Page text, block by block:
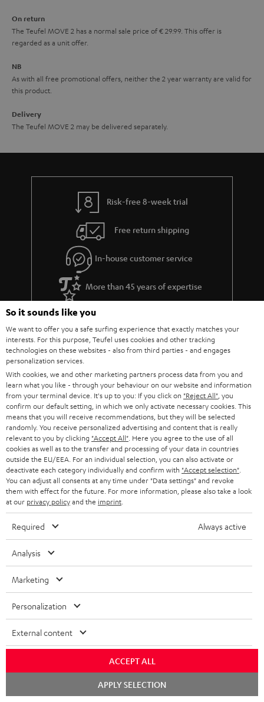
e
On return
The Teufel MOVE 2 has a normal sale price of € 29.99. This offer is
regarded as a unit offer.
NB
As with all free promotional offers, neither the 2 year warranty are valid for
this product.
Delivery
The Teufel MOVE 2 may be delivered separately.
Risk-free 8-week trial
Free return shipping
In-house customer service
More than 45 years of expertise
Teufel Blog
Audio technology, HiFi trends, tips & tricks
Teufel Support
Support
Contact
Return
Track your order
Store Finder
Experience our products up close and let us advise you
personally in the store.
SAVE UP TO
€ 45
u
Choose your bonus!
Subscribe to the newsletter and receive up to € 45
So it sounds like you
We want to offer you a safe surfing experience that exactly matches your
interests. For this purpose, Teufel uses cookies and other tracking
technologies on these websites - also from third parties - and engages
personalization services.
With cookies, we and other marketing partners process data from you and
learn what you like - through your behaviour on our website and information
from your terminal device. It's up to you: If you click on "Reject All" , you
confirm our default setting, in which we only activate necessary cookies. This
means that you will receive recommendations, but they will be selected
randomly. You receive personalized advertising and content that is really
relevant to you by clicking "Accept All" . Here you agree to the use of all
cookies as well as to the transfer and processing of your data in countries
outside the EU/EEA. For an individual selection, you can also activate or
deactivate each category individually and confirm with "Accept selection"
You can adjust all consents at any time under "Data settings" and revoke
them with effect for the future. For more information, please also take a look
at our privacy policyand the imprint
Required Always active
Analysis
Marketing
Personalization
External content
ACCEPT ALL
APPLY SELECTION